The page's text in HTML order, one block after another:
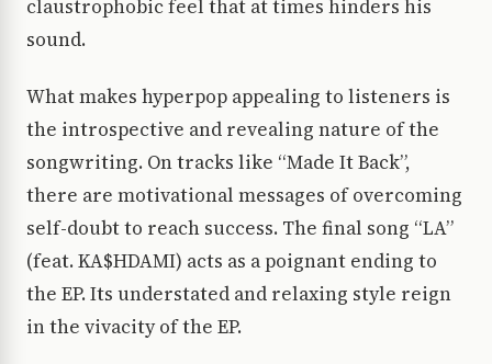
claustrophobic feel that at times hinders his
sound.
What makes hyperpop appealing to listeners is
the introspective and revealing nature of the
songwriting. On tracks like “Made It Back”,
there are motivational messages of overcoming
self-doubt to reach success. The final song “LA”
(feat. KA$HDAMI) acts as a poignant ending to
the EP. Its understated and relaxing style reign
in the vivacity of the EP.